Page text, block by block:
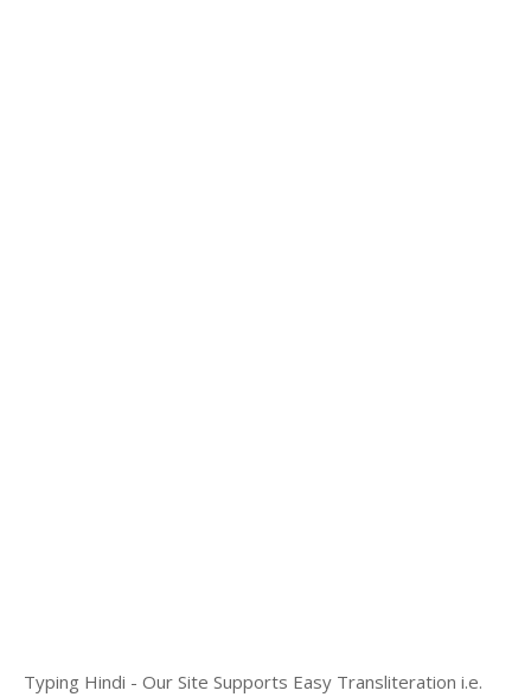
Typing Hindi - Our Site Supports Easy Transliteration i.e.